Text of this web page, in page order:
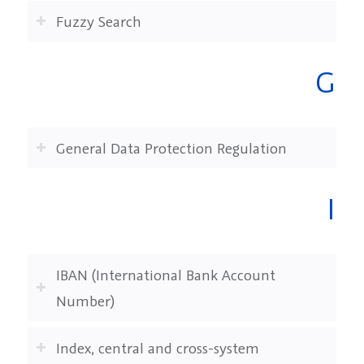
Fuzzy Search
G
General Data Protection Regulation
I
IBAN (International Bank Account
Number)
Index, central and cross-system